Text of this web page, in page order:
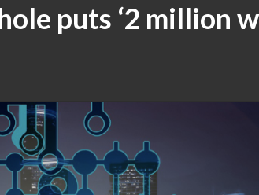
puts ‘2 million